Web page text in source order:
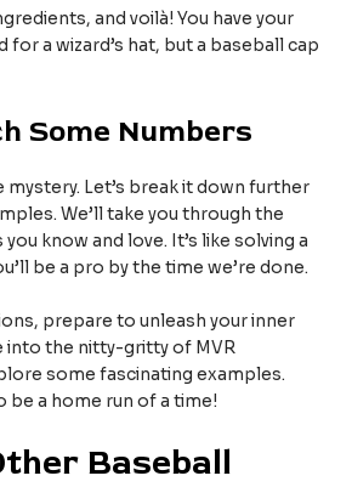
and voilà! You have your
for a wizard’s hat, but a baseball cap
Some Numbers
mystery. Let’s break it down further
We’ll take you through the
know and love. It’s like solving a
be a pro by the time we’re done.
prepare to unleash your inner
into the nitty-gritty of MVR
some fascinating examples.
be a home run of a time!
Baseball